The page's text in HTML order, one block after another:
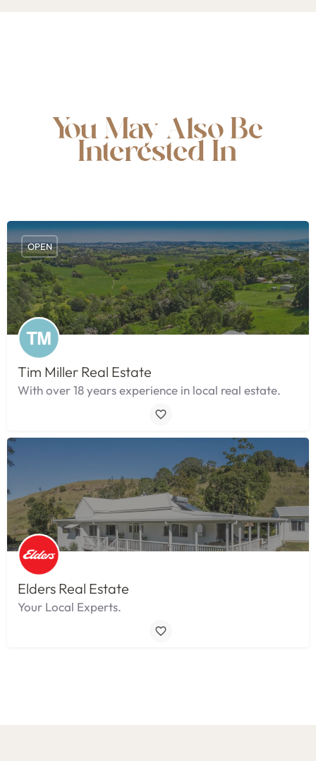
You May Also Be
Interested In
Tim Miller Real Estate
With over 18 years experience in local real estate.
OPEN
Elders Real Estate
Your Local Experts.